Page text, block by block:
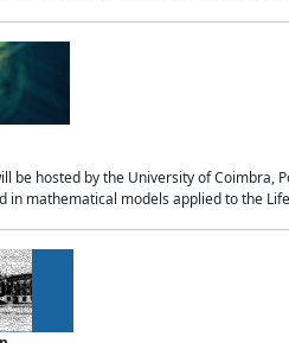
be hosted by the University of
mathematical models applied to the